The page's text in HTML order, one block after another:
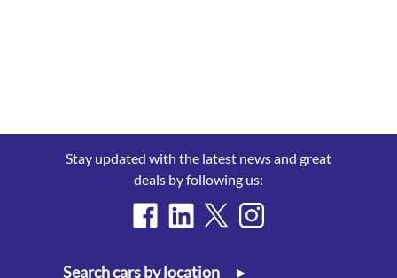
Stay updated with the latest news and great
deals by following us:
Search cars by location ▸